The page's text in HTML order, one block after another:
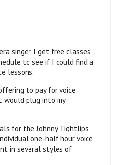
singer. I get free classes
to see if I could find a
lessons.
to pay for voice
would plug into my
for the Johnny Tightlips
one-half hour voice
in several styles of